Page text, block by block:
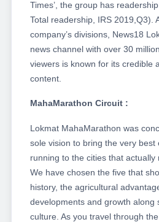
Times’, the group has
Total readership, IRS 2019,Q3).
company’s divisions, News18
news channel with over 30
viewers is known for its credible
content.
MahaMarathon Circuit :
Lokmat MahaMarathon was
sole vision to bring the very best
running to the cities that actually
We have chosen the five that
history, the agricultural
developments and growth along
culture. As you travel through